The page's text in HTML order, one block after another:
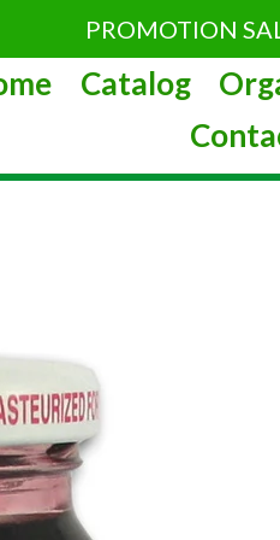
PROMOTION
Catalog